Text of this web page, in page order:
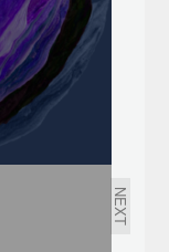
NEXT